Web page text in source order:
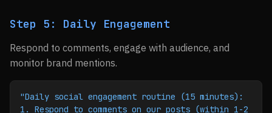
Step 5: Daily Engagement
Respond to comments, engage with audience, and
monitor brand mentions.
"Daily social engagement routine (15 minutes):
1. Respond to comments on our posts (within 1-2